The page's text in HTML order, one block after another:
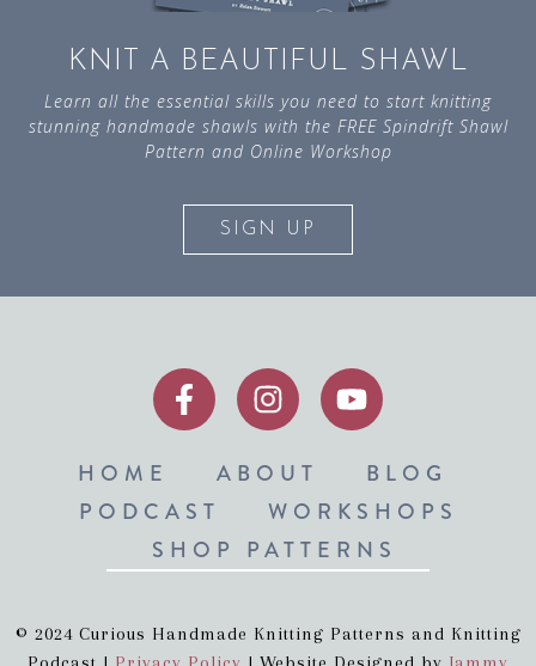
KNIT A BEAUTIFUL SHAWL
Learn all the essential skills you need to start knitting
stunning handmade shawls with the FREE Spindrift Shawl
Pattern and Online Workshop
SIGN UP
HOME ABOUT
BLOG
PODCAST
WORKSHOPS
SHOP PATTERNS
© 2024 Curious Handmade Knitting Patterns and Knitting